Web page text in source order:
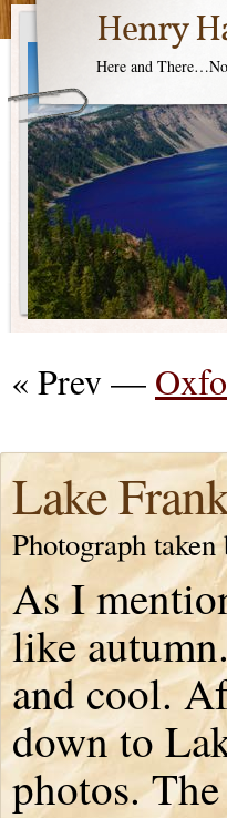
Henry
Here and
« Prev —
Lake
Photograph
As I
like
and cool.
down to
photos.